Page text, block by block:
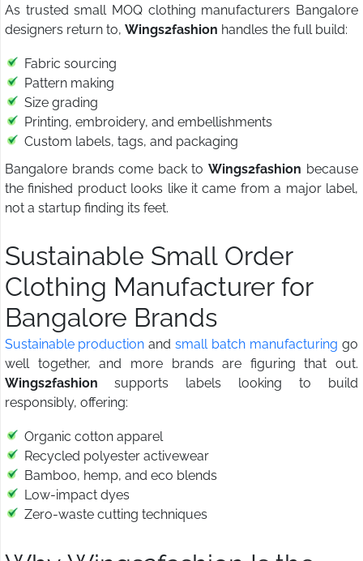
As trusted small MOQ clothing manufacturers Bangalore
designers return to, Wings2fashion handles the full build:
Fabric sourcing
Pattern making
Size grading
Printing, embroidery, and embellishments
Custom labels, tags, and packaging
Bangalore brands come back to Wings2fashion because
the finished product looks like it came from a major label,
not a startup finding its feet.
Sustainable Small Order
Clothing Manufacturer for
Bangalore Brands
Sustainable production and small batch manufacturing go
well together, and more brands are figuring that out.
Wings2fashion supports labels looking to build
responsibly, offering:
Organic cotton apparel
Recycled polyester activewear
Bamboo, hemp, and eco blends
Low-impact dyes
Zero-waste cutting techniques